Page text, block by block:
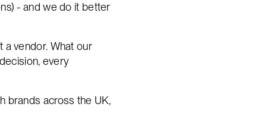
- and we do it better
a vendor. What our
every
brands across the UK,